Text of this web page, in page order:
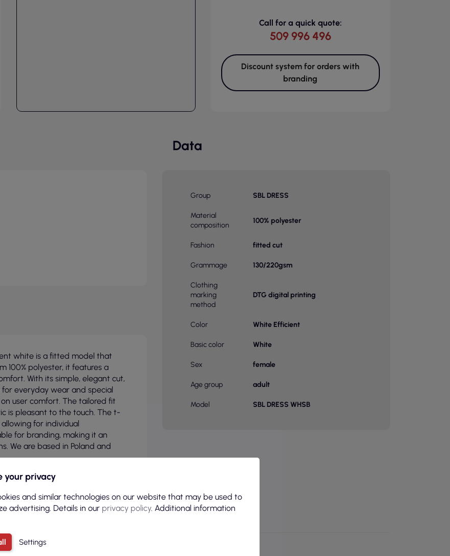
Call for a quick quote:
509 996 496
Discount system for orders with
branding
white is a fitted model that
100% polyester, it features a
With its simple, elegant cut,
everyday wear and special
user comfort. The tailored fit
is pleasant to the touch. The t-
for individual
for branding, making it an
We are based in Poland and
Data
Group SBL DRESS
Material
composition
100% polyester
Fashion fitted cut
Grammage 130/220gsm
Clothing
marking
method
DTG digital printing
Color White Efficient
Basic color White
Sex female
Age group adult
Model SBL DRESS WHSB
your privacy
and similar technologies on our website that may be used to
advertising. Details in our privacy policy. Additional information
Settings